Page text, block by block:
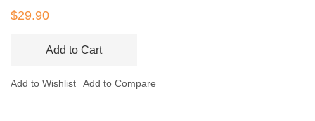
$29.90
Add to Cart
Add to Wishlist Add to Compare